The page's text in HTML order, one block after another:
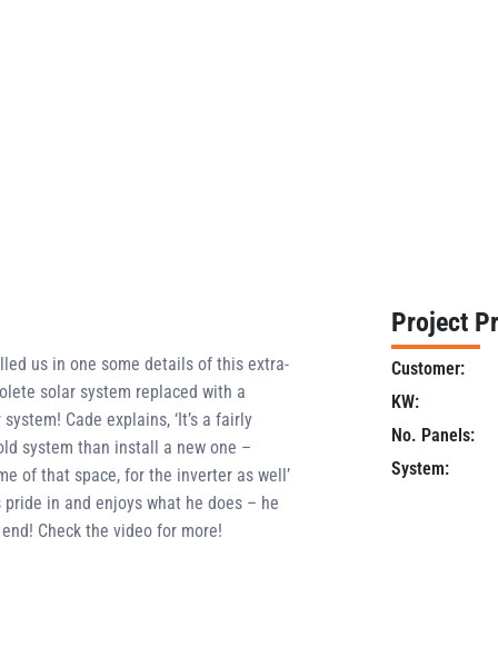
us in one some details of this extra-
solar system replaced with a
Cade explains, ‘It’s a fairly
system than install a new one –
of that space, for the inverter as well’
in and enjoys what he does – he
Check the video for more!
Project
Customer:
KW:
No. Panels:
System: